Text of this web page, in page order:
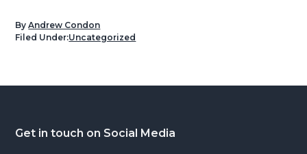
ByAndrew Condon
Filed Under:Uncategorized
Footer
Get in touch on Social Media